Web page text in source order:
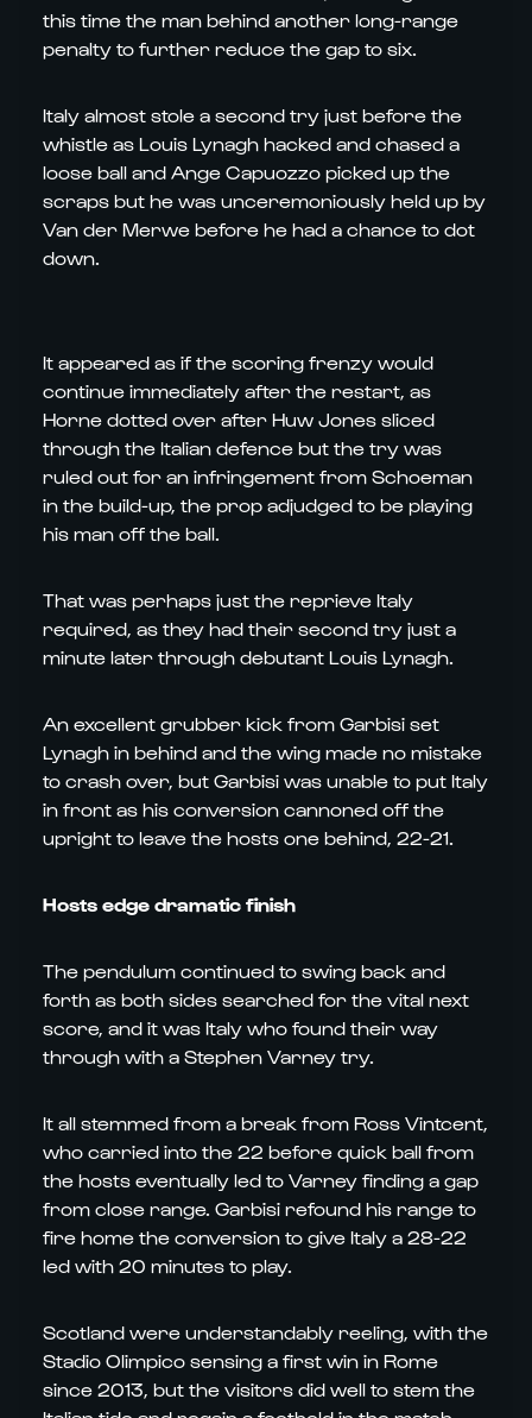
this time the man behind another long-range
penalty to further reduce the gap to six.
Italy almost stole a second try just before the
whistle as Louis Lynagh hacked and chased a
loose ball and Ange Capuozzo picked up the
scraps but he was unceremoniously held up by
Van der Merwe before he had a chance to dot
down.
It appeared as if the scoring frenzy would
continue immediately after the restart, as
Horne dotted over after Huw Jones sliced
through the Italian defence but the try was
ruled out for an infringement from Schoeman
in the build-up, the prop adjudged to be playing
his man off the ball.
That was perhaps just the reprieve Italy
required, as they had their second try just a
minute later through debutant Louis Lynagh.
An excellent grubber kick from Garbisi set
Lynagh in behind and the wing made no mistake
to crash over, but Garbisi was unable to put Italy
in front as his conversion cannoned off the
upright to leave the hosts one behind, 22-21.
Hosts edge dramatic finish
The pendulum continued to swing back and
forth as both sides searched for the vital next
score, and it was Italy who found their way
through with a Stephen Varney try.
It all stemmed from a break from Ross Vintcent,
who carried into the 22 before quick ball from
the hosts eventually led to Varney finding a gap
from close range. Garbisi refound his range to
fire home the conversion to give Italy a 28-22
led with 20 minutes to play.
Scotland were understandably reeling, with the
Stadio Olimpico sensing a first win in Rome
since 2013, but the visitors did well to stem the